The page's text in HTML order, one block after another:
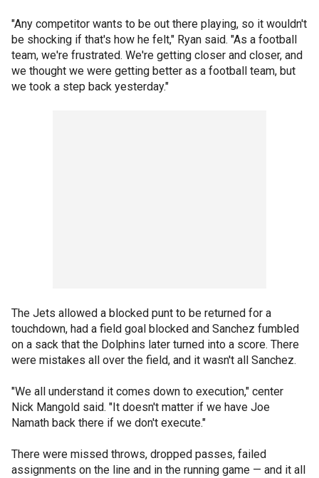
"Any competitor wants to be out there playing, so it wouldn't
be shocking if that's how he felt," Ryan said. "As a football
team, we're frustrated. We're getting closer and closer, and
we thought we were getting better as a football team, but
we took a step back yesterday."
The Jets allowed a blocked punt to be returned for a
touchdown, had a field goal blocked and Sanchez fumbled
on a sack that the Dolphins later turned into a score. There
were mistakes all over the field, and it wasn't all Sanchez.
"We all understand it comes down to execution," center
Nick Mangold said. "It doesn't matter if we have Joe
Namath back there if we don't execute."
There were missed throws, dropped passes, failed
assignments on the line and in the running game — and it all